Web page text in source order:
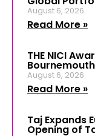
August 6, 2026
Read More »
THE NICI
August 6, 2026
Read More »
Taj Expands
Opening of